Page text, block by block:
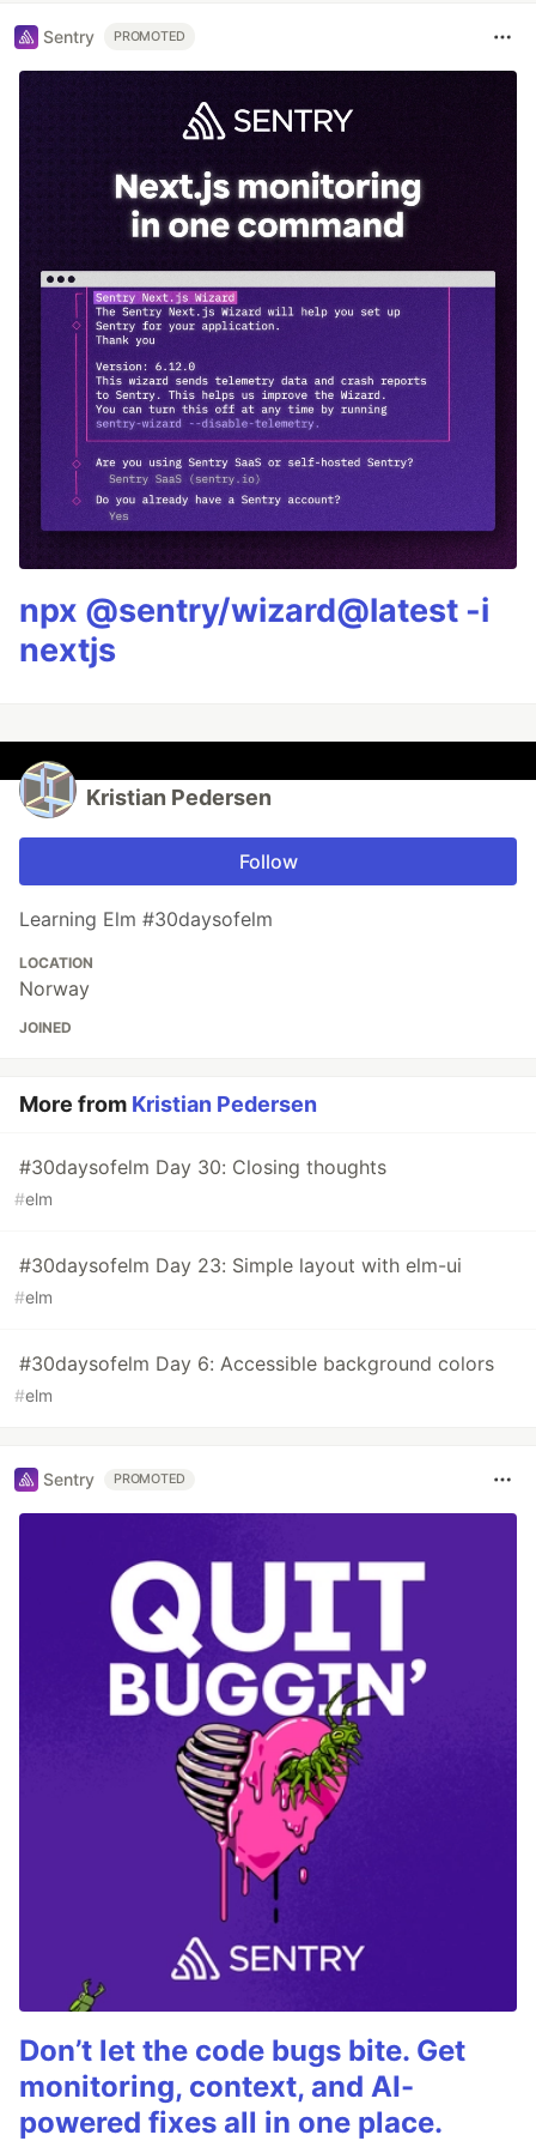
Sentry PROMOTED
npx @sentry/wizard@latest -i
nextjs
Kristian Pedersen
Follow
Learning Elm #30daysofelm
LOCATION
Norway
JOINED
More from Kristian Pedersen
#30daysofelm Day 30: Closing thoughts
#elm
#30daysofelm Day 23: Simple layout with elm-ui
#elm
#30daysofelm Day 6: Accessible background colors
#elm
Sentry PROMOTED
Don’t let the code bugs bite. Get
monitoring, context, and AI-
powered fixes all in one place.